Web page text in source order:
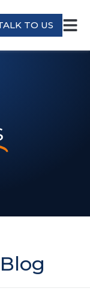
TO US